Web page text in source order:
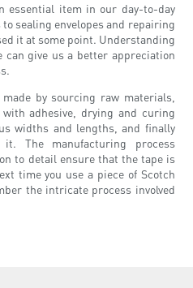
essential item in our day-to-day
sealing envelopes and repairing
it at some point. Understanding
give us a better appreciation
by sourcing raw materials,
adhesive, drying and curing
widths and lengths, and finally
The manufacturing process
to detail ensure that the tape is
time you use a piece of Scotch
the intricate process involved